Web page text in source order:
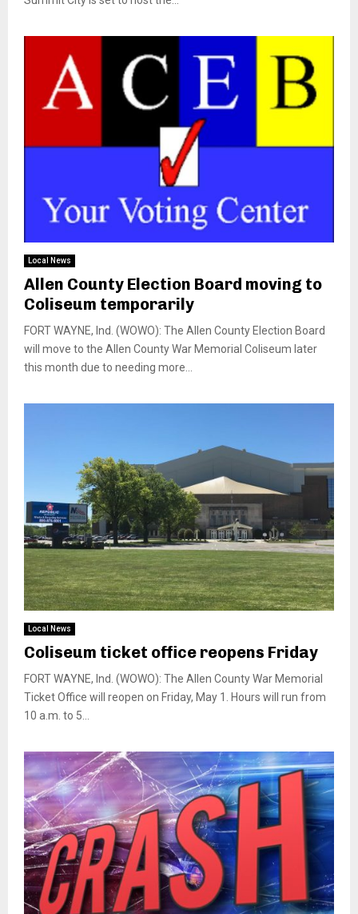
Local News
Allen County Election Board moving to
Coliseum temporarily
FORT WAYNE, Ind. (WOWO): The Allen County Election Board
will move to the Allen County War Memorial Coliseum later
this month due to needing more...
Local News
Coliseum ticket office reopens Friday
FORT WAYNE, Ind. (WOWO): The Allen County War Memorial
Ticket Office will reopen on Friday, May 1. Hours will run from
10 a.m. to 5...